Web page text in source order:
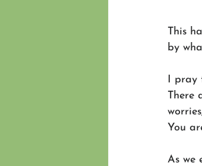
This
by
I
There
You
As we